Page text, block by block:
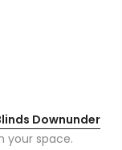
Downunder
your space.